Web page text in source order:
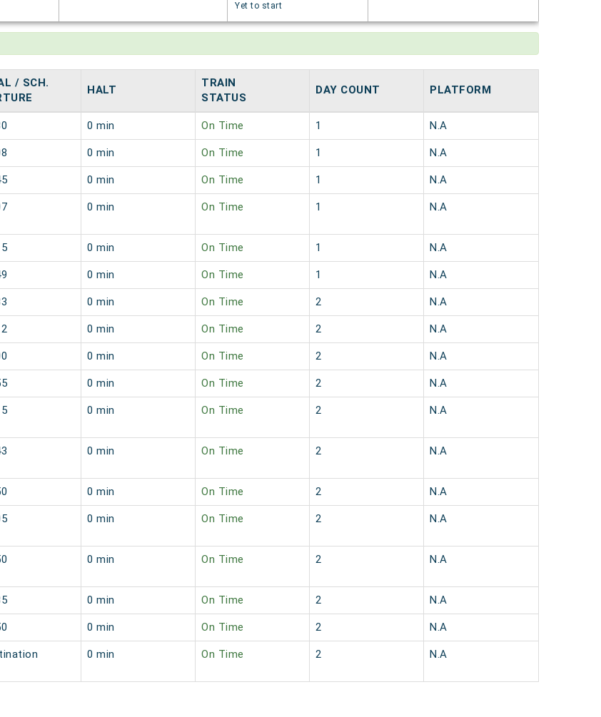
Yet to start
/ SCH.
HALT
TRAIN
STATUS
DAY COUNT PLATFORM
0 min On Time 1 N.A
0 min On Time 1 N.A
0 min On Time 1 N.A
0 min On Time 1 N.A
0 min On Time 1 N.A
0 min On Time 1 N.A
0 min On Time 2 N.A
0 min On Time 2 N.A
0 min On Time 2 N.A
0 min On Time 2 N.A
0 min On Time 2 N.A
0 min On Time 2 N.A
0 min On Time 2 N.A
0 min On Time 2 N.A
0 min On Time 2 N.A
0 min On Time 2 N.A
0 min On Time 2 N.A
0 min On Time 2 N.A